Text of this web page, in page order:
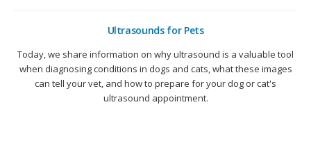
Ultrasounds for Pets
Today, we share information on why ultrasound is a valuable tool
when diagnosing conditions in dogs and cats, what these images
can tell your vet, and how to prepare for your dog or cat's
ultrasound appointment.